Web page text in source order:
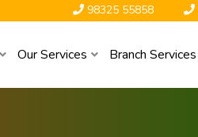
98325 55858
Our Services Branch Services